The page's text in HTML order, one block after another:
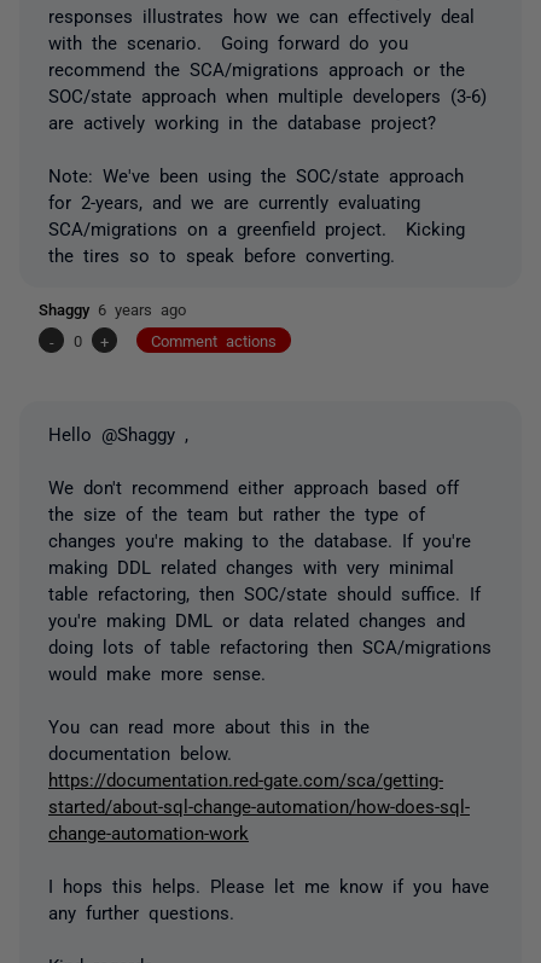
responses illustrates how we can effectively deal
with the scenario. Going forward do you
recommend the SCA/migrations approach or the
SOC/state approach when multiple developers (3-6)
are actively working in the database project?
Note: We've been using the SOC/state approach
for 2-years, and we are currently evaluating
SCA/migrations on a greenfield project. Kicking
the tires so to speak before converting.
Shaggy 6 years ago
-
0 + Comment actions
Hello @Shaggy ,
We don't recommend either approach based off
the size of the team but rather the type of
changes you're making to the database. If you're
making DDL related changes with very minimal
table refactoring, then SOC/state should suffice. If
you're making DML or data related changes and
doing lots of table refactoring then SCA/migrations
would make more sense.
You can read more about this in the
documentation below.
https://documentation.red-gate.com/sca/getting-
started/about-sql-change-automation/how-does-sql-
change-automation-work
I hops this helps. Please let me know if you have
any further questions.